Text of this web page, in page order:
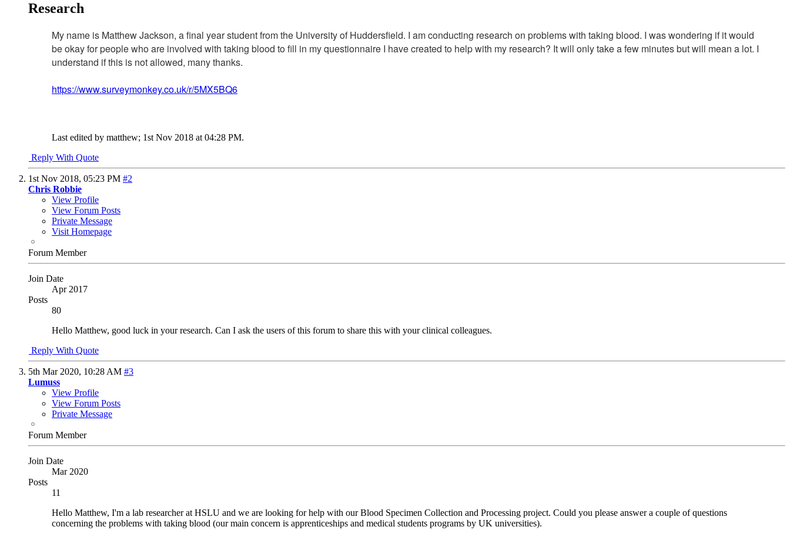
Research
My name is Matthew Jackson, a final year student from the University of Huddersfield. I am conducting research on problems with taking blood. I was wondering if it would
be okay for people who are involved with taking blood to fill in my questionnaire I have created to help with my research? It will only take a few minutes but will mean a lot. I
understand if this is not allowed, many thanks.
https://www.surveymonkey.co.uk/r/5MX5BQ6
Last edited by matthew; 1st Nov 2018 at 04:28 PM.
Reply With Quote
1st Nov 2018, 05:23 PM #2
Chris Robbie
View Profile
View Forum Posts
Private Message
Visit Homepage
Forum Member
Join Date
Apr 2017
Posts
80
Hello Matthew, good luck in your research. Can I ask the users of this forum to share this with your clinical colleagues.
Reply With Quote
5th Mar 2020, 10:28 AM #3
Lumuss
View Profile
View Forum Posts
Private Message
Forum Member
Join Date
Mar 2020
Posts
11
Hello Matthew, I'm a lab researcher at HSLU and we are looking for help with our Blood Specimen Collection and Processing project. Could you please answer a couple of questions
concerning the problems with taking blood (our main concern is apprenticeships and medical students programs by UK universities).